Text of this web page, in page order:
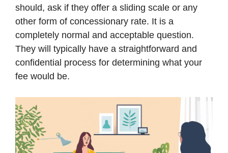
should, ask if they offer a sliding scale or any
other form of concessionary rate. It is a
completely normal and acceptable question.
They will typically have a straightforward and
confidential process for determining what your
fee would be.